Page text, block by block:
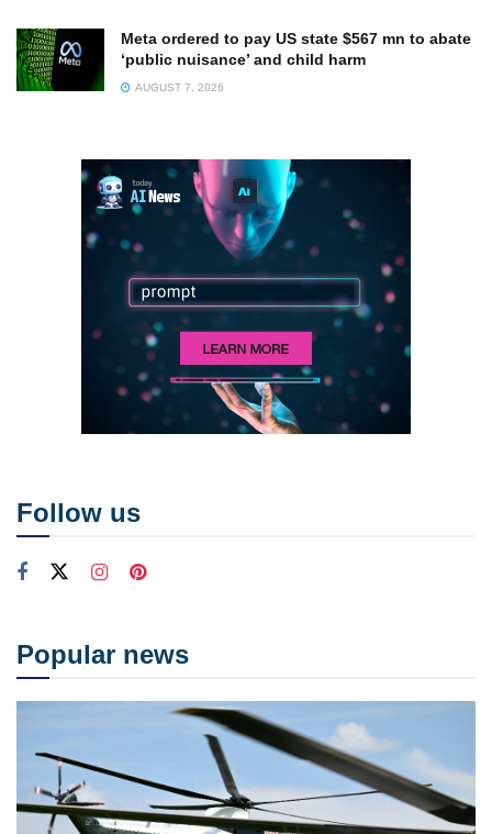
Meta ordered to pay US state $567 mn to abate
‘public nuisance’ and child harm
AUGUST 7, 2026
Follow us
Popular news